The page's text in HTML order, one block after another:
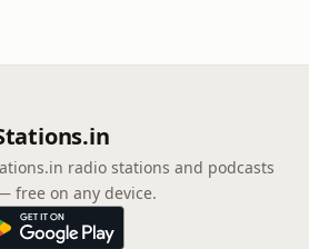
radio stations and podcasts
free on any device.